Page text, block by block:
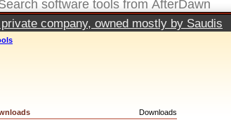
company, owned mostly by Saudis
Downloads